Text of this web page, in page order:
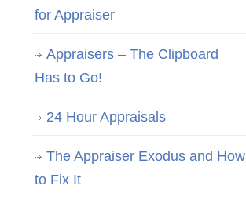
for Appraiser
Appraisers – The Clipboard
Has to Go!
24 Hour Appraisals
The Appraiser Exodus and How
to Fix It